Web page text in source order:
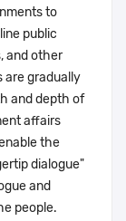
to
public
and other
are gradually
and depth of
affairs
the
dialogue"
and
people.